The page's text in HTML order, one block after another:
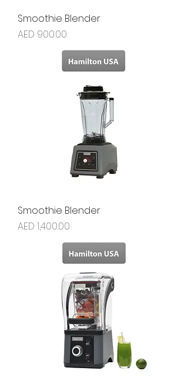
Smoothie Blender
Price
AED 900.00
Smoothie Blender
Price
AED 1,400.00